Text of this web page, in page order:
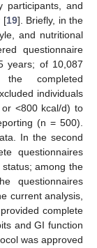
participants, and
[19]. Briefly, in the
and nutritional
questionnaire
years; of 10,087
the completed
individuals
<800 kcal/d) to
(n = 500).
In the second
questionnaires
among the
questionnaires
current analysis,
complete
and GI function
was approved